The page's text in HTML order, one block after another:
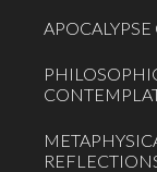
APOCALYPSE